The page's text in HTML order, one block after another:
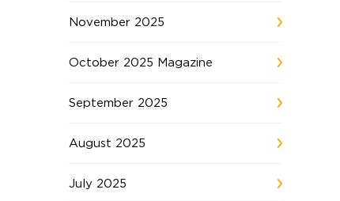
November 2025
October 2025 Magazine
September 2025
August 2025
July 2025